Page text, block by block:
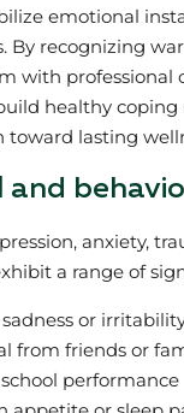
emotional
By recognizing
with professional
healthy coping
toward lasting
and
anxiety,
a range of
or
from friends or
performance